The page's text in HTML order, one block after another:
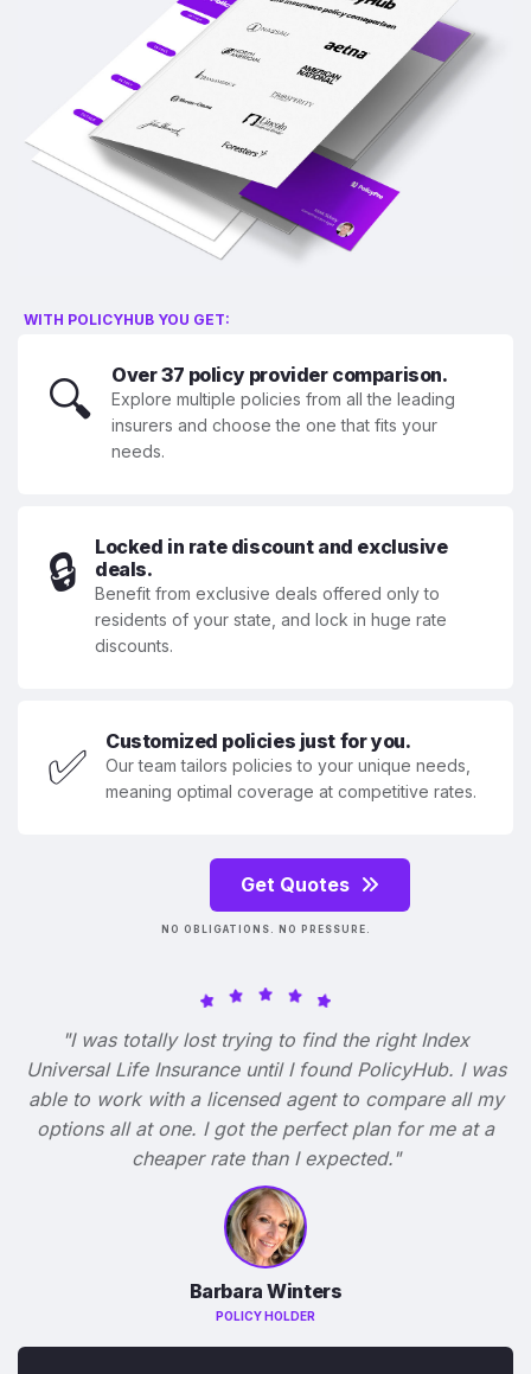
WITH POLICYHUB YOU GET:
🔍 Over 37 policy provider comparison.
Explore multiple policies from all the leading
insurers and choose the one that fits your
needs.
🔒
Locked in rate discount and exclusive
deals.
Benefit from exclusive deals offered only to
residents of your state, and lock in huge rate
discounts.
✅ Customized policies just for you.
Our team tailors policies to your unique needs,
meaning optimal coverage at competitive rates.
Get Quotes
NO OBLIGATIONS. NO PRESSURE.
"I was totally lost trying to find the right Index
Universal Life Insurance until I found PolicyHub. I was
able to work with a licensed agent to compare all my
options all at one. I got the perfect plan for me at a
cheaper rate than I expected."
Barbara Winters
POLICY HOLDER